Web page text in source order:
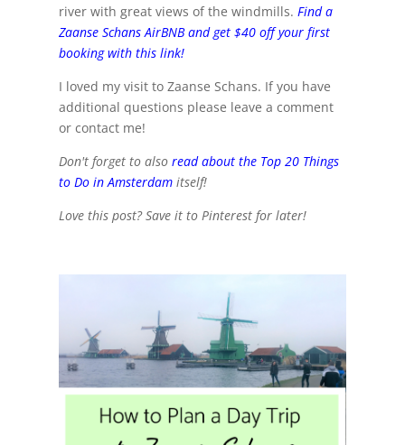
river with great views of the windmills. Find a
Zaanse Schans AirBNB and get $40 off your first
booking with this link!
I loved my visit to Zaanse Schans. If you have
additional questions please leave a comment
or contact me!
Don't forget to also read about the Top 20 Things
to Do in Amsterdamitself!
Love this post? Save it to Pinterest for later!